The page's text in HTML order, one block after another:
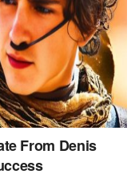
From Denis